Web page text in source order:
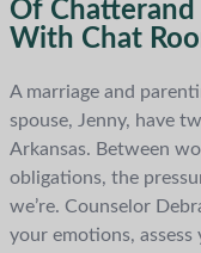
Of Chatterand
With Chat
A marriage and
spouse, Jenny, have
Arkansas. Between
obligations, the
we’re. Counselor
your emotions,